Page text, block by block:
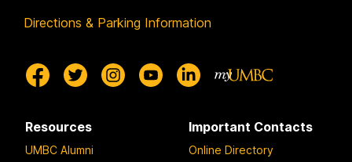
Directions & Parking Information
Resources
UMBC Alumni
Important Contacts
Online Directory